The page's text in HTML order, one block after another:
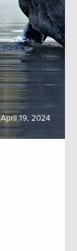
April 19, 2024